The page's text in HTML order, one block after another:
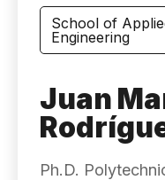
School of
Engineering
Juan
Ph.D.